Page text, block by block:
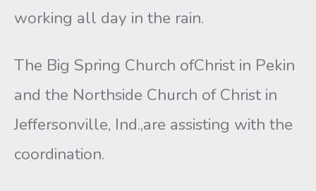
working all day in the rain.
The Big Spring Church ofChrist in Pekin
and the Northside Church of Christ in
Jeffersonville, Ind.,are assisting with the
coordination.